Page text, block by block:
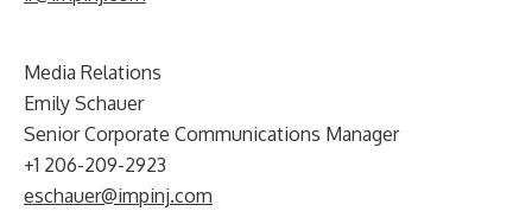
Media Relations
Emily Schauer
Senior Corporate Communications Manager
+1 206-209-2923
eschauer@impinj.com